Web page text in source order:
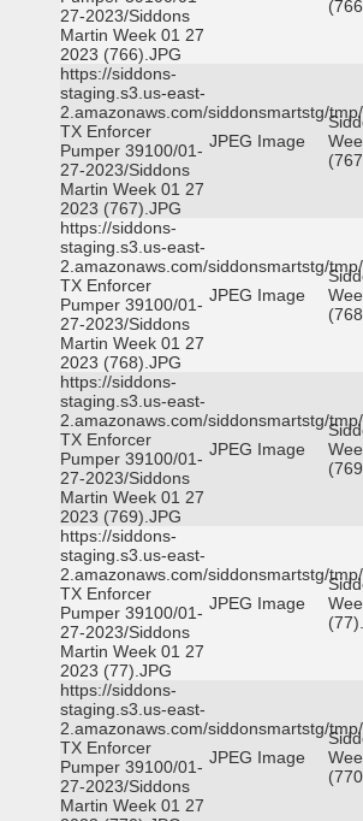
27-2023/Siddons
Martin Week 01 27
2023 (766).JPG
https://siddons-
staging.s3.us-east-
2.amazonaws.com/siddonsmartstg/
TX Enforcer
Pumper 39100/01-
27-2023/Siddons
Martin Week 01 27
2023 (767).JPG
JPEG Image
https://siddons-
staging.s3.us-east-
2.amazonaws.com/siddonsmartstg/
TX Enforcer
Pumper 39100/01-
27-2023/Siddons
Martin Week 01 27
2023 (768).JPG
JPEG Image
https://siddons-
staging.s3.us-east-
2.amazonaws.com/siddonsmartstg/
TX Enforcer
Pumper 39100/01-
27-2023/Siddons
Martin Week 01 27
2023 (769).JPG
JPEG Image
https://siddons-
staging.s3.us-east-
2.amazonaws.com/siddonsmartstg/
TX Enforcer
Pumper 39100/01-
27-2023/Siddons
Martin Week 01 27
2023 (77).JPG
JPEG Image
https://siddons-
staging.s3.us-east-
2.amazonaws.com/siddonsmartstg/
TX Enforcer
Pumper 39100/01-
27-2023/Siddons
Martin Week 01 27
JPEG Image